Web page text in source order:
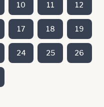
10 11 12
17 18 19
24 25 26